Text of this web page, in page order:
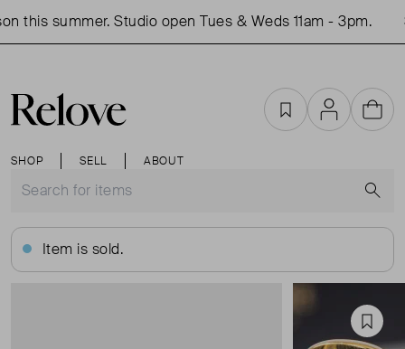
this summer. Studio open Tues & Weds 11am - 3pm.
SHOP SELL ABOUT
FavouritesAccountCart
Item is sold.